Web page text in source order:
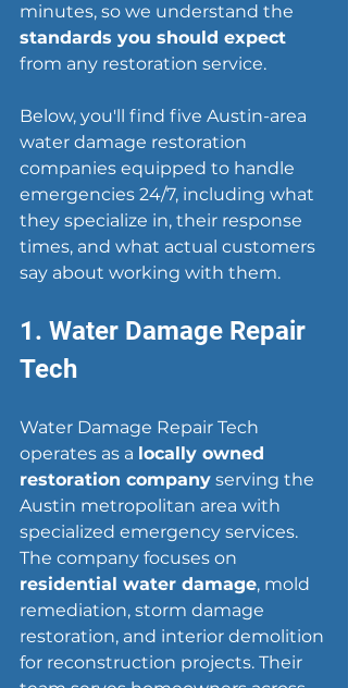
minutes, so we understand the
standards you should expect
from any restoration service.
Below, you'll find five Austin-area
water damage restoration
companies equipped to handle
emergencies 24/7, including what
they specialize in, their response
times, and what actual customers
say about working with them.
1. Water Damage Repair
Tech
Water Damage Repair Tech
operates as a locally owned
restoration company serving the
Austin metropolitan area with
specialized emergency services.
The company focuses on
residential water damage, mold
remediation, storm damage
restoration, and interior demolition
for reconstruction projects. Their